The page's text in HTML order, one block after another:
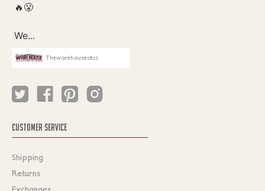
Thewarehouseatcc
CUSTOMER SERVICE
Shipping
Returns